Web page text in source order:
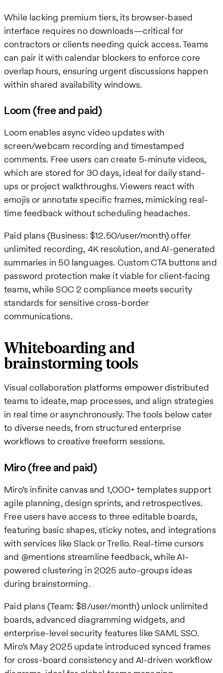
While lacking premium tiers, its browser-based
interface requires no downloads—critical for
contractors or clients needing quick access. Teams
can pair it with calendar blockers to enforce core
overlap hours, ensuring urgent discussions happen
within shared availability windows.
Loom (free and paid)
Loom enables async video updates with
screen/webcam recording and timestamped
comments. Free users can create 5-minute videos,
which are stored for 30 days, ideal for daily stand-
ups or project walkthroughs. Viewers react with
emojis or annotate specific frames, mimicking real-
time feedback without scheduling headaches.
Paid plans (Business: $12.50/user/month) offer
unlimited recording, 4K resolution, and AI-generated
summaries in 50 languages. Custom CTA buttons and
password protection make it viable for client-facing
teams, while SOC 2 compliance meets security
standards for sensitive cross-border
communications.
Whiteboarding and
brainstorming tools
Visual collaboration platforms empower distributed
teams to ideate, map processes, and align strategies
in real time or asynchronously. The tools below cater
to diverse needs, from structured enterprise
workflows to creative freeform sessions.
Miro (free and paid)
Miro’s infinite canvas and 1,000+ templates support
agile planning, design sprints, and retrospectives.
Free users have access to three editable boards,
featuring basic shapes, sticky notes, and integrations
with services like Slack or Trello. Real-time cursors
and @mentions streamline feedback, while AI-
powered clustering in 2025 auto-groups ideas
during brainstorming.
Paid plans (Team: $8/user/month) unlock unlimited
boards, advanced diagramming widgets, and
enterprise-level security features like SAML SSO.
Miro’s May 2025 update introduced synced frames
for cross-board consistency and AI-driven workflow